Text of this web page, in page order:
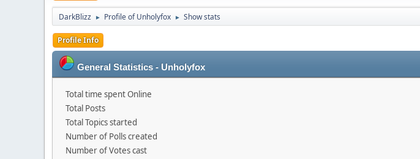
DarkBlizz ► Profile of Unholyfox ► Show stats
Profile Info
General Statistics - Unholyfox
Total time spent Online
Total Posts
Total Topics started
Number of Polls created
Number of Votes cast